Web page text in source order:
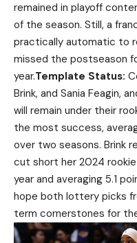
remained in playoff
of the season. Still, a
practically automatic to
missed the postseason
year.Template Status:
Brink, and Sania Feagin,
will remain under their
the most success,
over two seasons. Brink
cut short her 2024
year and averaging 5.1
hope both lottery picks
term cornerstones for